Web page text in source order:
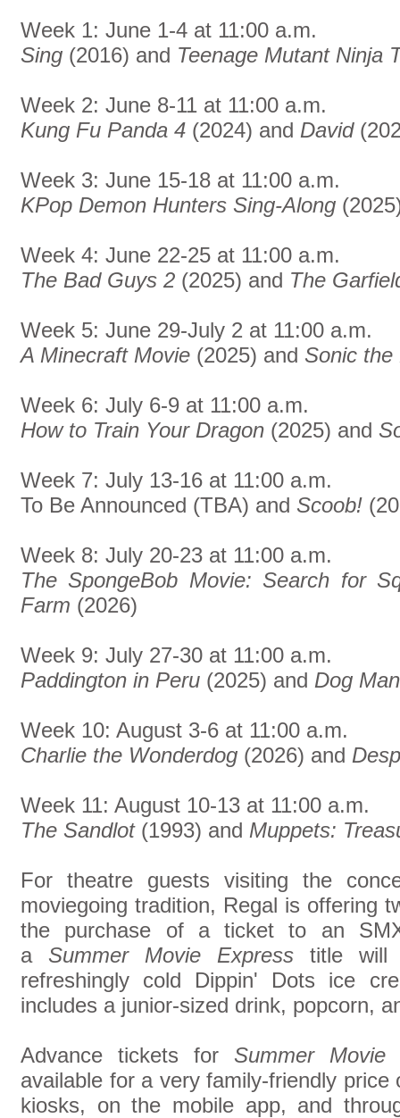
Week 1: June 1-4 at 11:00 a.m.
Sing (2016) and Teenage Mutant Ninja
Week 2: June 8-11 at 11:00 a.m.
Kung Fu Panda 4 (2024) and David
Week 3: June 15-18 at 11:00 a.m.
KPop Demon Hunters Sing-Along
Week 4: June 22-25 at 11:00 a.m.
The Bad Guys 2 (2025) and The
Week 5: June 29-July 2 at 11:00 a.m.
A Minecraft Movie (2025) and Sonic
Week 6: July 6-9 at 11:00 a.m.
How to Train Your Dragon (2025) and
Week 7: July 13-16 at 11:00 a.m.
To Be Announced (TBA) and Scoob!
Week 8: July 20-23 at 11:00 a.m.
The SpongeBob Movie: Search for
Farm (2026)
Week 9: July 27-30 at 11:00 a.m.
Paddington in Peru (2025) and Dog Man
Week 10: August 3-6 at 11:00 a.m.
Charlie the Wonderdog (2026) and
Week 11: August 10-13 at 11:00 a.m.
The Sandlot (1993) and Muppets:
For theatre guests visiting the
moviegoing tradition, Regal is offering
the purchase of a ticket to an
a Summer Movie Express title will
refreshingly cold Dippin' Dots ice
includes a junior-sized drink, popcorn,
Advance tickets for Summer Movie
available for a very family-friendly
kiosks, on the mobile app, and